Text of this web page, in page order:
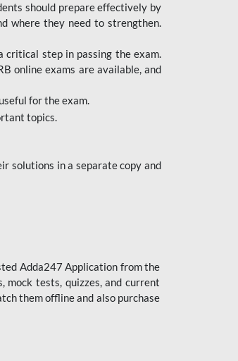
should prepare effectively by
where they need to strengthen.
critical step in passing the exam.
online exams are available, and
for the exam.
topics.
solutions in a separate copy and
Adda247 Application from the
tests, quizzes, and current
them offline and also purchase